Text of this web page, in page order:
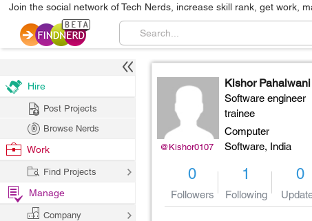
Join the social network of Tech Nerds, increase skill rank, get work,
@Kishor0107
Kishor Pahalwani
Software engineer
trainee
Computer
Software, India
0
Followers
1
Following
0
Hire
Post Projects
Browse Nerds
Work
Find Projects
Manage
Company